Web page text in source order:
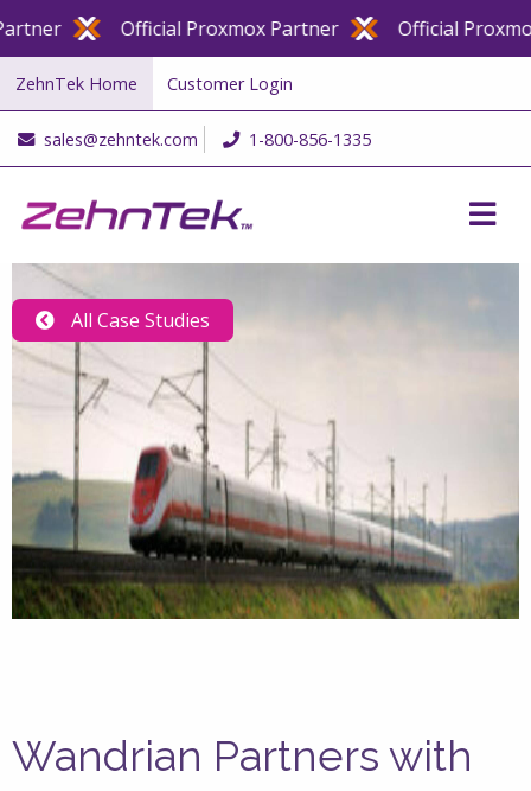
Official Proxmox Partner Official Proxmox
ZehnTek Home Customer Login
sales@zehntek.com 1-800-856-1335
All Case Studies
Wandrian Partners with